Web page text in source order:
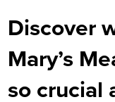
Discover
Mary’s
so crucial